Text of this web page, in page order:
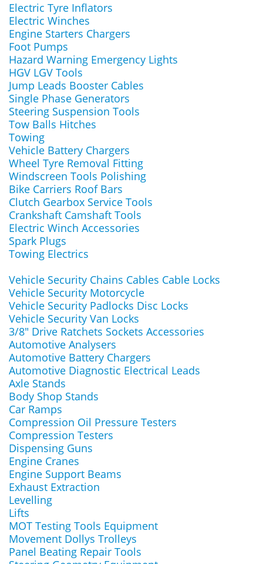
Electric Tyre Inflators
Electric Winches
Engine Starters Chargers
Foot Pumps
Hazard Warning Emergency Lights
HGV LGV Tools
Jump Leads Booster Cables
Single Phase Generators
Steering Suspension Tools
Tow Balls Hitches
Towing
Vehicle Battery Chargers
Wheel Tyre Removal Fitting
Windscreen Tools Polishing
Bike Carriers Roof Bars
Clutch Gearbox Service Tools
Crankshaft Camshaft Tools
Electric Winch Accessories
Spark Plugs
Towing Electrics
Vehicle Security Chains Cables Cable Locks
Vehicle Security Motorcycle
Vehicle Security Padlocks Disc Locks
Vehicle Security Van Locks
3/8" Drive Ratchets Sockets Accessories
Automotive Analysers
Automotive Battery Chargers
Automotive Diagnostic Electrical Leads
Axle Stands
Body Shop Stands
Car Ramps
Compression Oil Pressure Testers
Compression Testers
Dispensing Guns
Engine Cranes
Engine Support Beams
Exhaust Extraction
Levelling
Lifts
MOT Testing Tools Equipment
Movement Dollys Trolleys
Panel Beating Repair Tools